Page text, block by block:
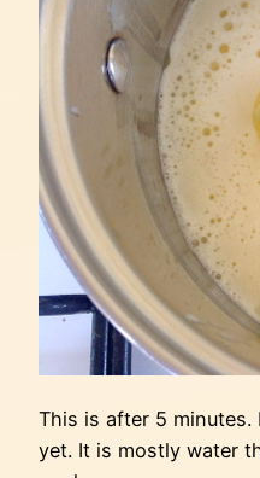
This is after 5
yet. It is mostly water